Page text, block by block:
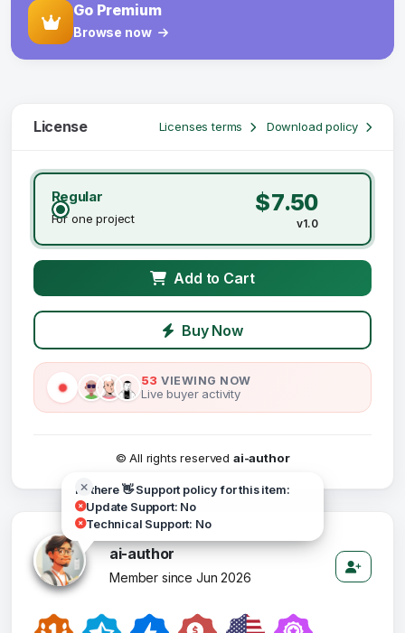
Go Premium
Browse now
License Licenses terms Download policy
Regular
For one project
$7.50
v1.0
Add to Cart
Buy Now
53 VIEWING NOW
Live buyer activity
© All rights reserved ai-author
Hi there 👋 Support policy for this item:
Update Support: No
Technical Support: No
ai-author
Member since Jun 2026